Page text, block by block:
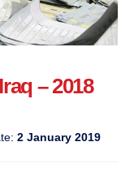
– 2018
2 January 2019